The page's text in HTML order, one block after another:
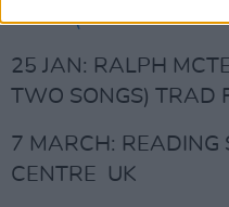
ORCH(AS GUEST 2
25 JAN: RALPH
TWO SONGS) TRAD
7 MARCH: READING
CENTRE UK